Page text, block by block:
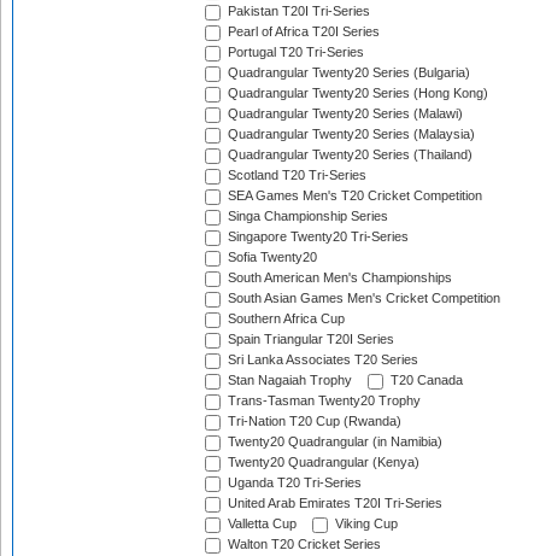
Pakistan T20I Tri-Series
Pearl of Africa T20I Series
Portugal T20 Tri-Series
Quadrangular Twenty20 Series (Bulgaria)
Quadrangular Twenty20 Series (Hong Kong)
Quadrangular Twenty20 Series (Malawi)
Quadrangular Twenty20 Series (Malaysia)
Quadrangular Twenty20 Series (Thailand)
Scotland T20 Tri-Series
SEA Games Men's T20 Cricket Competition
Singa Championship Series
Singapore Twenty20 Tri-Series
Sofia Twenty20
South American Men's Championships
South Asian Games Men's Cricket Competition
Southern Africa Cup
Spain Triangular T20I Series
Sri Lanka Associates T20 Series
Stan Nagaiah Trophy
T20 Canada
Trans-Tasman Twenty20 Trophy
Tri-Nation T20 Cup (Rwanda)
Twenty20 Quadrangular (in Namibia)
Twenty20 Quadrangular (Kenya)
Uganda T20 Tri-Series
United Arab Emirates T20I Tri-Series
Valletta Cup
Viking Cup
Walton T20 Cricket Series